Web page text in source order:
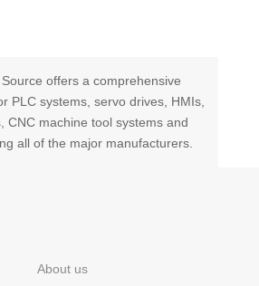
offers a comprehensive
PLC systems, servo drives, HMIs,
CNC machine tool systems and
all of the major manufacturers.
About us